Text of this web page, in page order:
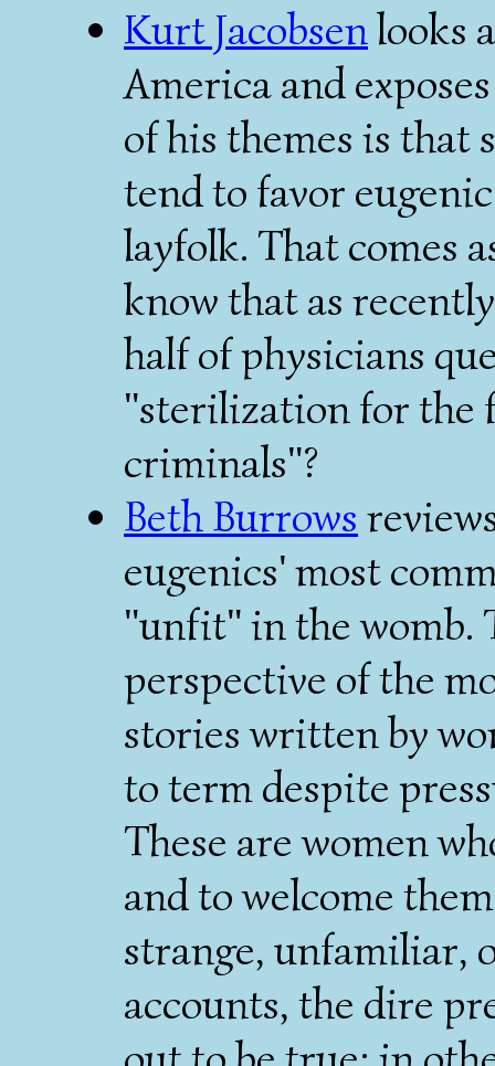
Kurt Jacobsenlooks
America and
of his themes is that
tend to favor
layfolk. That comes
know that as
half of physicians
"sterilization for the
criminals"?
Beth Burrows
eugenics' most
"unfit" in the womb.
perspective of the
stories written by
to term despite
These are women
and to welcome
strange, unfamiliar,
accounts, the dire